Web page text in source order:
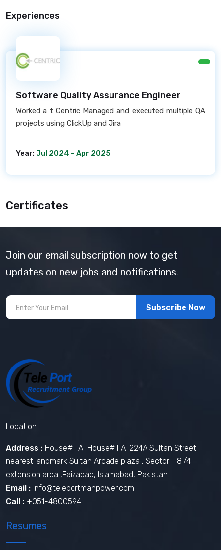
Experiences
Software Quality Assurance Engineer
Worked a t Centric Managed and executed multiple QA
projects using ClickUp and Jira
Year: Jul 2024 – Apr 2025
Certificates
Join our email subscription now to get
updates on new jobs and notifications.
Subscribe Now
Location.
Address : House# FA-House# FA-224A Sultan Street
nearest landmark Sultan Arcade plaza , Sector I-8 /4
extension area ,Faizabad, Islamabad, Pakistan
Email : info@teleportmanpower.com
Call : +051-4800594
Resumes